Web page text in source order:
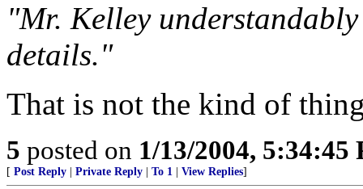
"Mr. Kelley
details."
That is not the kind of
5 posted on 1/13/2004, 5:34:45
[ Post Reply Private Reply To 1 View Replies]